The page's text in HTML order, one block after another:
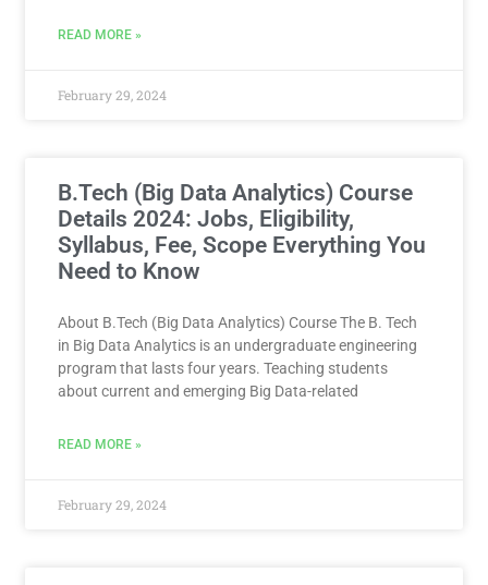
READ MORE »
February 29, 2024
B.Tech (Big Data Analytics) Course
Details 2024: Jobs, Eligibility,
Syllabus, Fee, Scope Everything You
Need to Know
About B.Tech (Big Data Analytics) Course The B. Tech
in Big Data Analytics is an undergraduate engineering
program that lasts four years. Teaching students
about current and emerging Big Data-related
READ MORE »
February 29, 2024